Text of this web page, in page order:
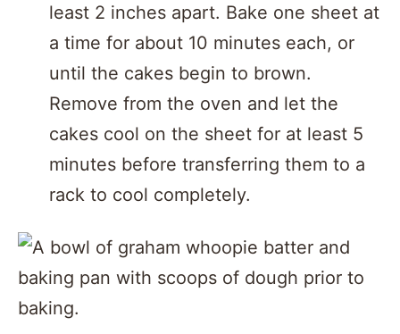
least 2 inches apart. Bake one sheet at
a time for about 10 minutes each, or
until the cakes begin to brown.
Remove from the oven and let the
cakes cool on the sheet for at least 5
minutes before transferring them to a
rack to cool completely.